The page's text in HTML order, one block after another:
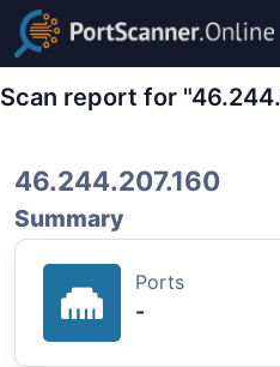
Scan report for
46.244.207.160
Summary
Ports
-